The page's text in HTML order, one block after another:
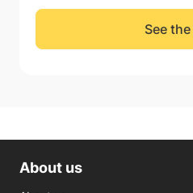
See the
About us